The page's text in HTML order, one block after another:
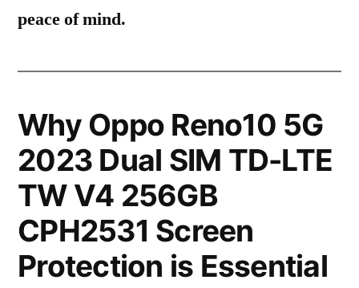
peace of mind.
Why Oppo Reno10 5G
2023 Dual SIM TD-LTE
TW V4 256GB
CPH2531 Screen
Protection is Essential